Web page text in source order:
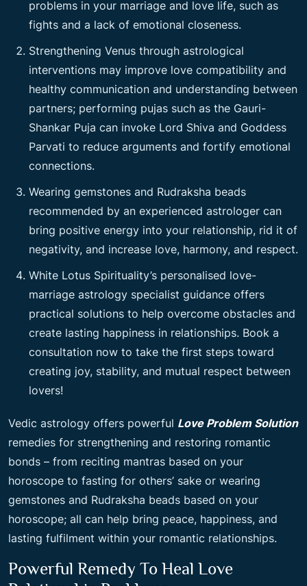
problems in your marriage and love life, such as
fights and a lack of emotional closeness.
Strengthening Venus through astrological
interventions may improve love compatibility and
healthy communication and understanding between
partners; performing pujas such as the Gauri-
Shankar Puja can invoke Lord Shiva and Goddess
Parvati to reduce arguments and fortify emotional
connections.
Wearing gemstones and Rudraksha beads
recommended by an experienced astrologer can
bring positive energy into your relationship, rid it of
negativity, and increase love, harmony, and respect.
White Lotus Spirituality’s personalised love-
marriage astrology specialist guidance offers
practical solutions to help overcome obstacles and
create lasting happiness in relationships. Book a
consultation now to take the first steps toward
creating joy, stability, and mutual respect between
lovers!
Vedic astrology offers powerful Love Problem Solution
remedies for strengthening and restoring romantic
bonds – from reciting mantras based on your
horoscope to fasting for others’ sake or wearing
gemstones and Rudraksha beads based on your
horoscope; all can help bring peace, happiness, and
lasting fulfilment within your romantic relationships.
Powerful Remedy To Heal Love